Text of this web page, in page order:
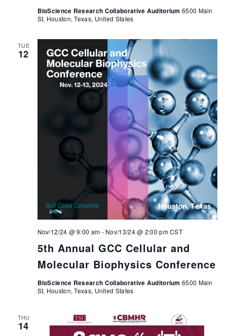
BioScience Research Collaborative Auditorium 6500 Main
St, Houston, Texas, United States
TUE
12
5th Annual GCC Cellular and
Molecular Biophysics Conference
Nov/12/24 @ 9:00 am - Nov/13/24 @ 2:00 pmCST
BioScience Research Collaborative Auditorium 6500 Main
St, Houston, Texas, United States
THU
14